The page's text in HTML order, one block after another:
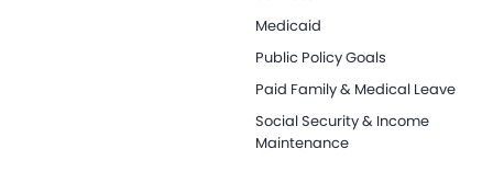
Medicaid
Public Policy Goals
Paid Family & Medical Leave
Social Security & Income
Maintenance